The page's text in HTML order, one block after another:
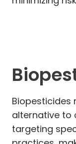
Biopesticides
alternative to
targeting